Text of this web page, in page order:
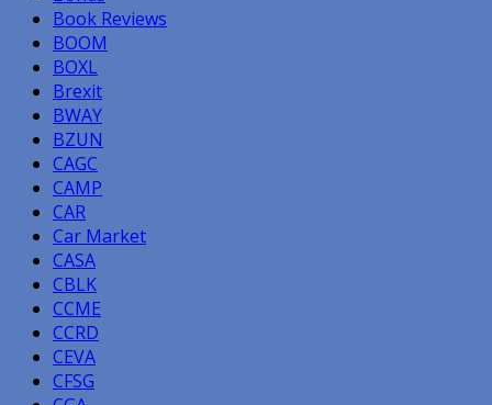
Book Reviews
BOOM
BOXL
Brexit
BWAY
BZUN
CAGC
CAMP
CAR
Car Market
CASA
CBLK
CCME
CCRD
CEVA
CFSG